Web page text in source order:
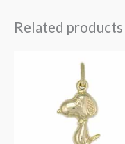
Related products